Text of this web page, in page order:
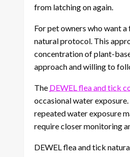
from latching on again.
For pet owners who want
natural protocol. This
concentration of plant-
approach and willing to
The DEWEL flea and tick
occasional water
repeated water exposure
require closer monitoring
DEWEL flea and tick